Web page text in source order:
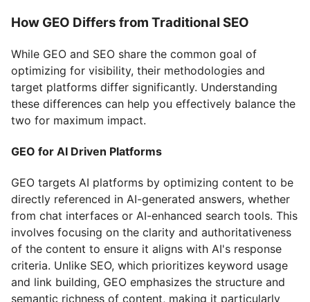
How GEO Differs from Traditional SEO
While GEO and SEO share the common goal of
optimizing for visibility, their methodologies and
target platforms differ significantly. Understanding
these differences can help you effectively balance the
two for maximum impact.
GEO for AI Driven Platforms
GEO targets AI platforms by optimizing content to be
directly referenced in AI-generated answers, whether
from chat interfaces or AI-enhanced search tools. This
involves focusing on the clarity and authoritativeness
of the content to ensure it aligns with AI's response
criteria. Unlike SEO, which prioritizes keyword usage
and link building, GEO emphasizes the structure and
semantic richness of content, making it particularly